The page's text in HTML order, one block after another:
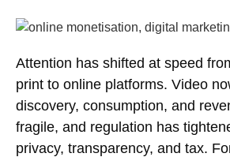
Attention has shifted at speed
print to online platforms. Video
discovery, consumption, and
fragile, and regulation has
privacy, transparency, and tax.